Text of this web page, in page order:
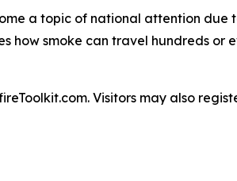
a topic of national attention
smoke can travel hundreds or
Visitors may also